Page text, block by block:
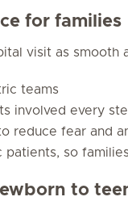
for families
visit as smooth
teams
involved every
reduce fear and
so
to